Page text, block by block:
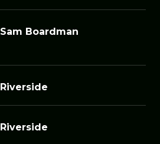
Sam Boardman
Riverside
Riverside